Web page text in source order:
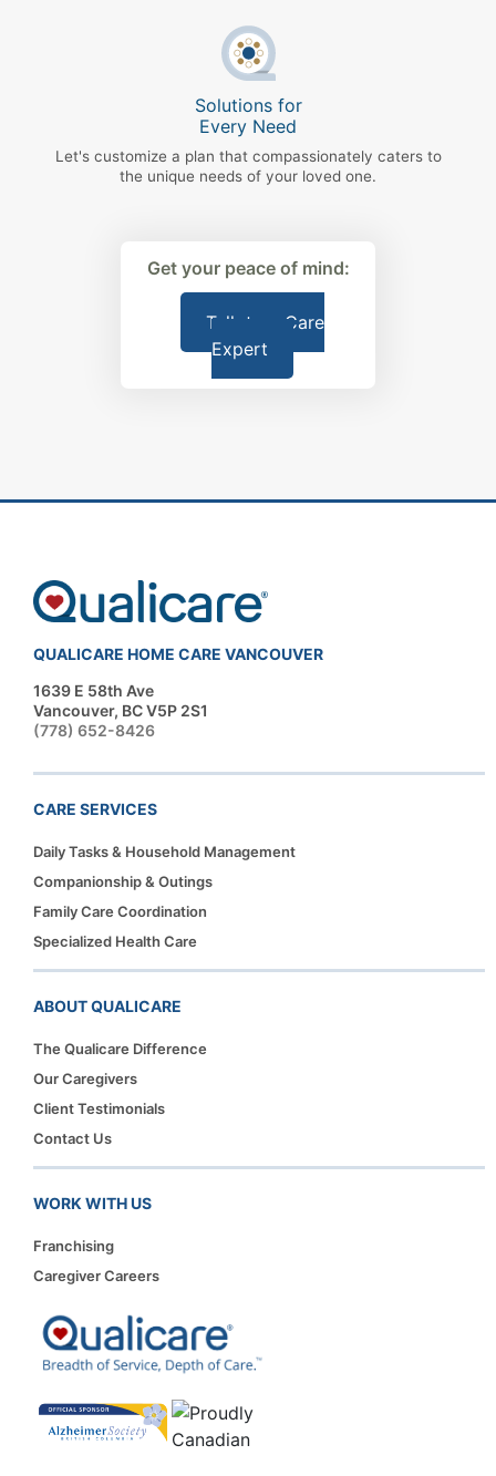
Solutions for
Every Need
Let's customize a plan that compassionately caters to
the unique needs of your loved one.
Get your peace of mind:
Talk to a Care
Expert
QUALICARE HOME CARE VANCOUVER
1639 E 58th Ave
Vancouver, BC V5P 2S1
(778) 652-8426
CARE SERVICES
Daily Tasks & Household Management
Companionship & Outings
Family Care Coordination
Specialized Health Care
ABOUT QUALICARE
The Qualicare Difference
Our Caregivers
Client Testimonials
Contact Us
WORK WITH US
Franchising
Caregiver Careers